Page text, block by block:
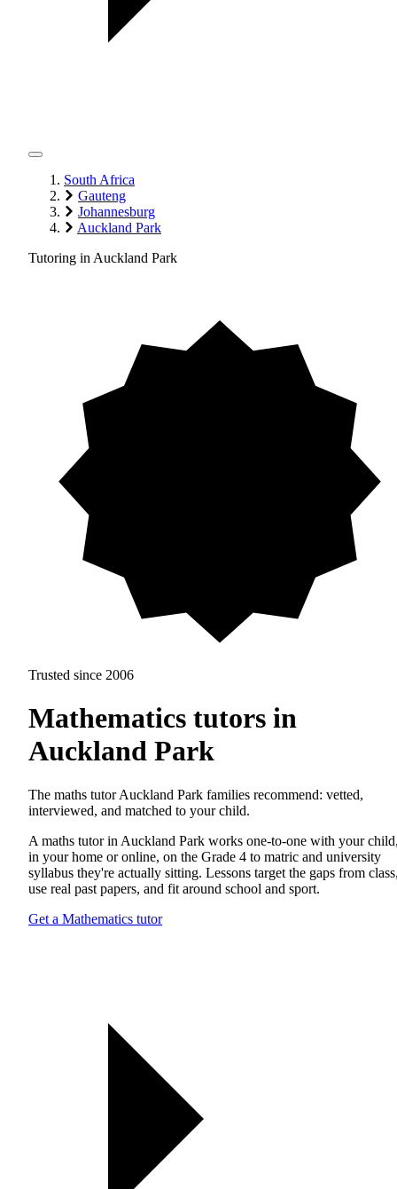
South Africa
Gauteng
Johannesburg
Auckland Park
Tutoring in Auckland Park
Trusted since 2006
Mathematics tutors in
Auckland Park
The maths tutor Auckland Park families recommend: vetted,
interviewed, and matched to your child.
A maths tutor in Auckland Park works one-to-one with your
in your home or online, on the Grade 4 to matric and university
syllabus they're actually sitting. Lessons target the gaps from
use real past papers, and fit around school and sport.
Get a Mathematics tutor